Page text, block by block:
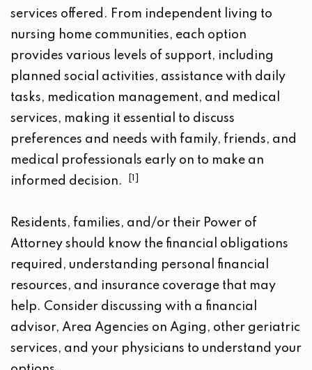
services offered. From independent living to
nursing home communities, each option
provides various levels of support, including
planned social activities, assistance with daily
tasks, medication management, and medical
services, making it essential to discuss
preferences and needs with family, friends, and
medical professionals early on to make an
informed decision.
[1]
Residents, families, and/or their Power of
Attorney should know the financial obligations
required, understanding personal financial
resources, and insurance coverage that may
help. Consider discussing with a financial
advisor, Area Agencies on Aging, other geriatric
services, and your physicians to understand your